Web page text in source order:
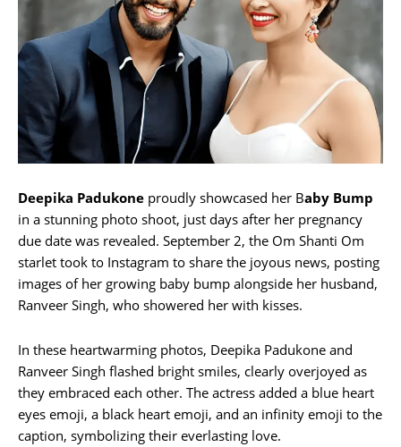
Deepika Padukone proudly showcased her Baby Bump
in a stunning photo shoot, just days after her pregnancy
due date was revealed. September 2, the Om Shanti Om
starlet took to Instagram to share the joyous news, posting
images of her growing baby bump alongside her husband,
Ranveer Singh, who showered her with kisses.
In these heartwarming photos, Deepika Padukone and
Ranveer Singh flashed bright smiles, clearly overjoyed as
they embraced each other. The actress added a blue heart
eyes emoji, a black heart emoji, and an infinity emoji to the
caption, symbolizing their everlasting love.